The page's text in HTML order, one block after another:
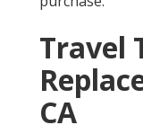
Travel
CA